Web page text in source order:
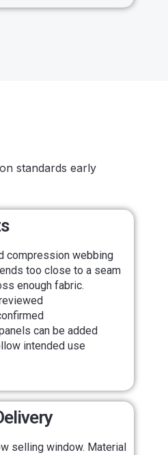
standards early
compression webbing
too close to a seam
enough fabric.
can be added
intended use
selling window. Material